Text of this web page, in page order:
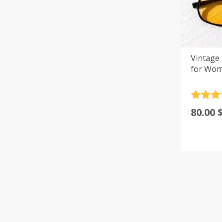
Vintage
for
out of 5
80.00$